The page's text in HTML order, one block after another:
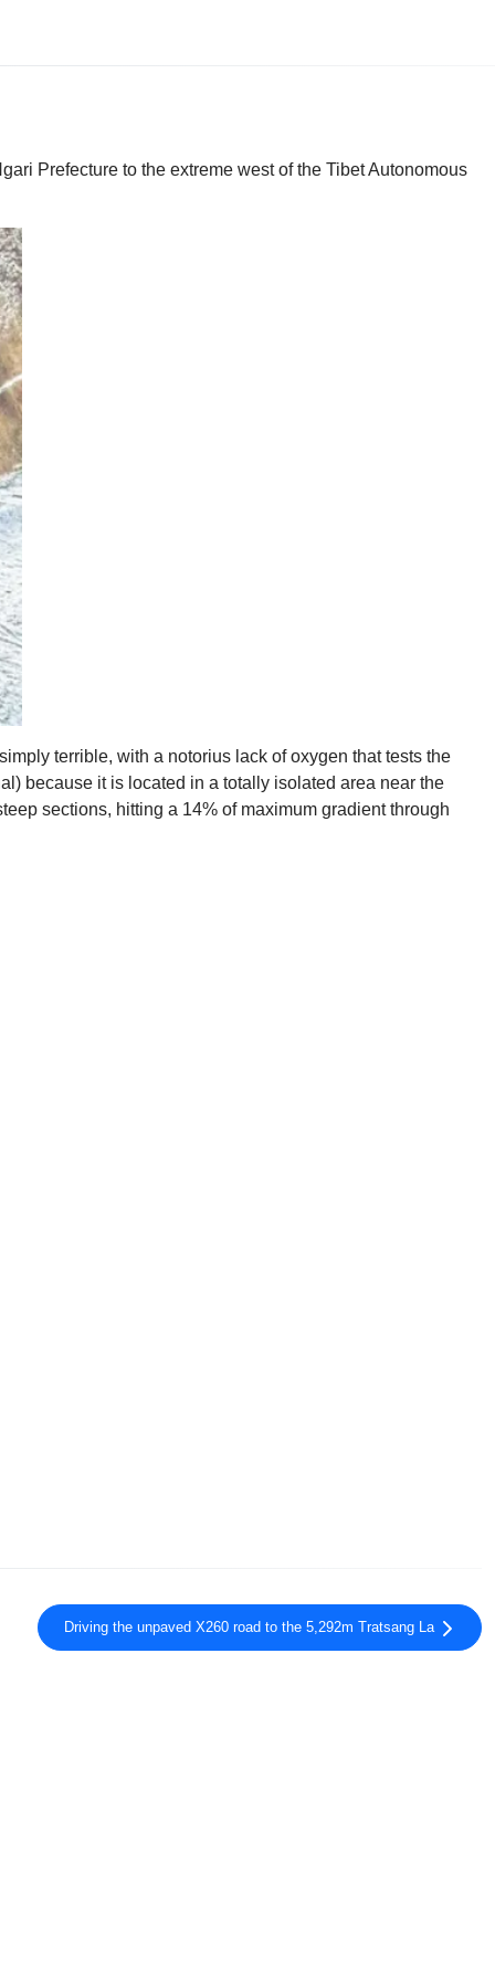
Prefecture to the extreme west of the Tibet Autonomous
terrible, with a notorius lack of oxygen that tests the
because it is located in a totally isolated area near the
sections, hitting a 14% of maximum gradient through
Driving the unpaved X260 road to the 5,292m Tratsang La